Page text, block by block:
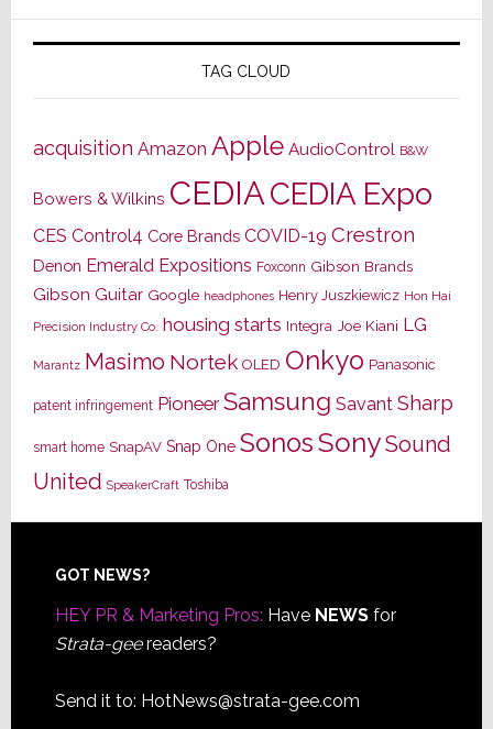
TAG CLOUD
acquisition Amazon Apple AudioControl B&W
Bowers & Wilkins CEDIACEDIA Expo
CES Control4 Core Brands COVID-19 Crestron
Denon Emerald Expositions Foxconn Gibson Brands
Gibson Guitar Google headphones Henry Juszkiewicz Hon Hai
Precision Industry Co. housing starts Integra Joe Kiani LG
Marantz Masimo Nortek OLED Onkyo Panasonic
patent infringement Pioneer Samsung Savant Sharp
smart home SnapAV Snap One SonosSonySound
United SpeakerCraft Toshiba
Footer
GOT NEWS?
HEY PR & Marketing Pros: Have NEWSfor
Strata-geereaders?
Send it to: HotNews@strata-gee.com